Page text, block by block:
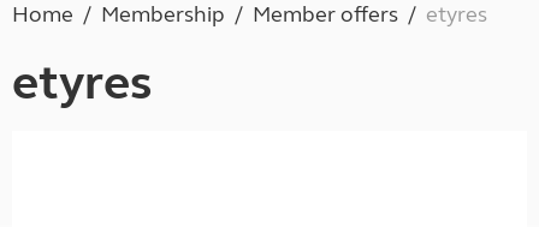
Home Membership Member offers etyres
etyres